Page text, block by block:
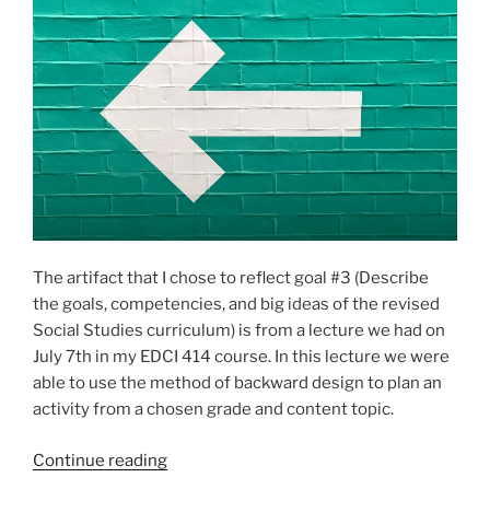
Peoples’
Principles
of
Learning”
The artifact that I chose to reflect goal #3 (Describe
the goals, competencies, and big ideas of the revised
Social Studies curriculum) is from a lecture we had on
July 7th in my EDCI 414 course. In this lecture we were
able to use the method of backward design to plan an
activity from a chosen grade and content topic.
Continue reading“Goal